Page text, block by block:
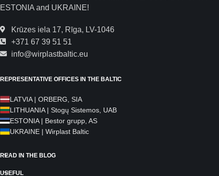
ESTONIA and UKRAINE!
Krūzes iela 17, Rīga, LV-1046
+371 67 39 51 51
info@wirplastbaltic.eu
REPRESENTATIVE OFFICES IN THE BALTIC
LATVIA | ORBERG, SIA
LITHUANIA | Stogų Sistemos, UAB
ESTONIA | Bestor grupp, AS
UKRAINE | Wirplast Baltic
READ IN THE BLOG
USEFUL